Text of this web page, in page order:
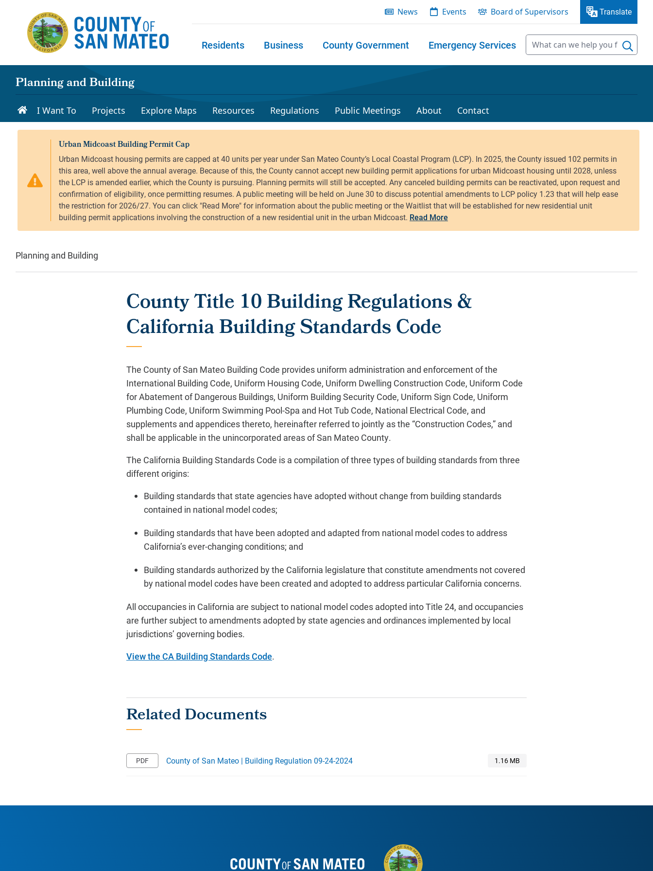
News Events Board of Supervisors Translate
Residents Business County Government Emergency Services
Planning and Building
I Want To Projects Explore Maps Resources Regulations Public Meetings About Contact
Read More
Planning and Building
County Title 10 Building Regulations &
California Building Standards Code
The County of San Mateo Building Code provides uniform administration and enforcement of the
International Building Code, Uniform Housing Code, Uniform Dwelling Construction Code, Uniform Code
for Abatement of Dangerous Buildings, Uniform Building Security Code, Uniform Sign Code, Uniform
Plumbing Code, Uniform Swimming Pool-Spa and Hot Tub Code, National Electrical Code, and
supplements and appendices thereto, hereinafter referred to jointly as the “Construction Codes,” and
shall be applicable in the unincorporated areas of San Mateo County.
The California Building Standards Code is a compilation of three types of building standards from three
different origins:
Building standards that state agencies have adopted without change from building standards
contained in national model codes;
Building standards that have been adopted and adapted from national model codes to address
California’s ever-changing conditions; and
Building standards authorized by the California legislature that constitute amendments not covered
by national model codes have been created and adopted to address particular California concerns.
All occupancies in California are subject to national model codes adopted into Title 24, and occupancies
are further subject to amendments adopted by state agencies and ordinances implemented by local
jurisdictions’ governing bodies.
View the CA Building Standards Code.
County of San Mateo | Building Regulation 09-24-2024